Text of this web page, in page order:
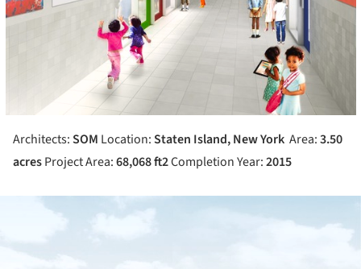
Architects:SOM Location:Staten Island, New York Area:3.50
acresProject Area:68,068 ft2Completion Year:2015